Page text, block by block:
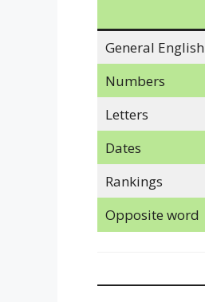
General English
Numbers
Letters
Dates
Rankings
Opposite word